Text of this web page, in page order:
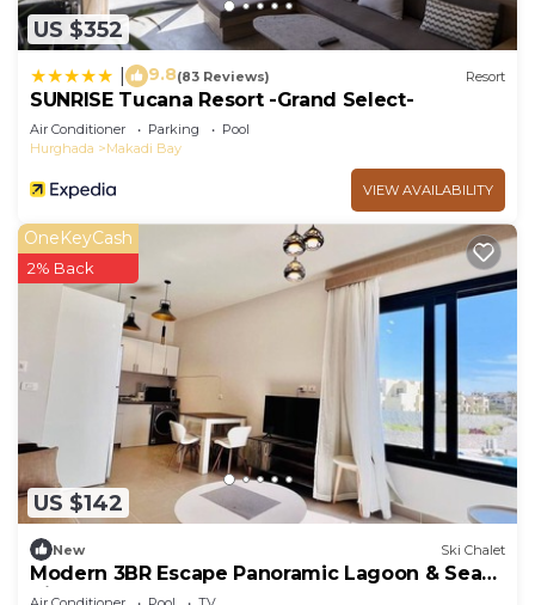
US $352
9.8(83 Reviews) Resort
SUNRISE Tucana Resort -Grand Select-
Air Conditioner Parking
Pool
Hurghada
Makadi Bay
VIEW AVAILABILITY
US $142
OneKeyCash
2% Back
New Ski Chalet
Modern 3BR Escape Panoramic Lagoon & Sea
Views